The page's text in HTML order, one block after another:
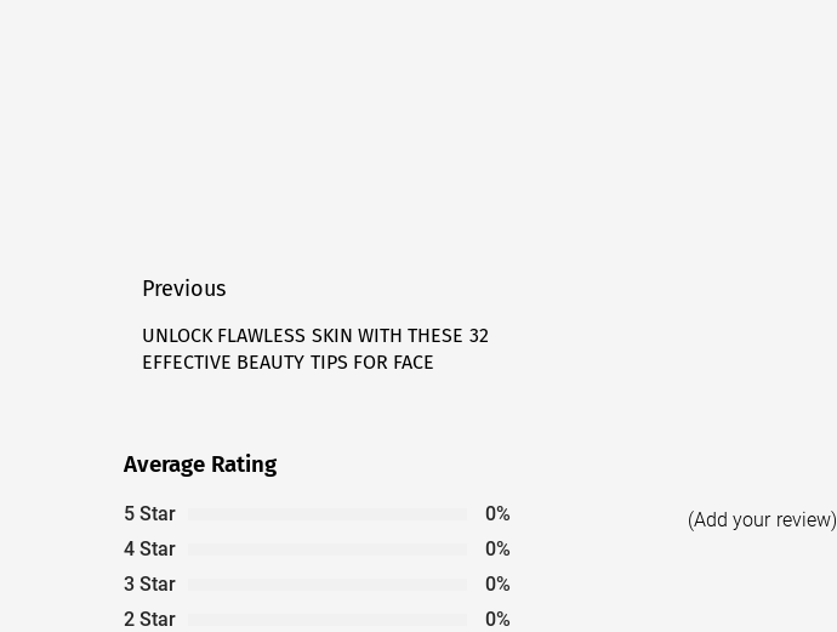
Post
navigation
Previous
Previous
post:
UNLOCK FLAWLESS SKIN WITH THESE 32
EFFECTIVE BEAUTY TIPS FOR FACE
Average Rating
5 Star
0%
4 Star
0%
3 Star
0%
2 Star
0%
(Add your review)